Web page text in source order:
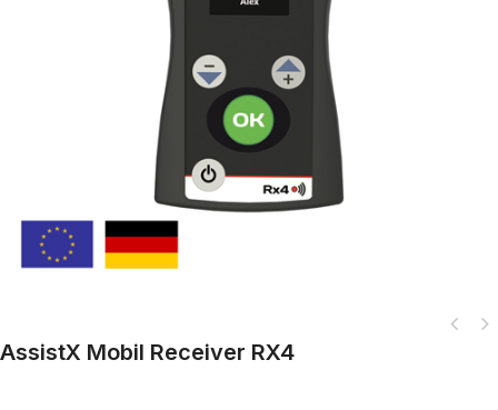
AssistX Mobil Receiver RX4